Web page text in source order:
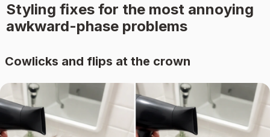
Styling fixes for the most annoying
awkward-phase problems
Cowlicks and flips at the crown